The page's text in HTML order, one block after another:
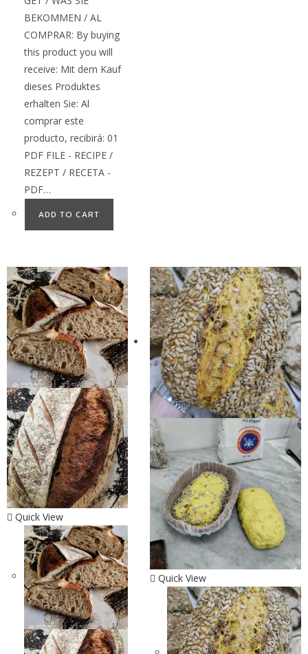
BEKOMMEN / AL
COMPRAR: By buying
this product you will
receive: Mit dem Kauf
dieses Produktes
erhalten Sie: Al
comprar este
producto, recibirá: 01
PDF FILE - RECIPE /
REZEPT / RECETA -
PDF…
ADD TO CART
Quick View
Quick View